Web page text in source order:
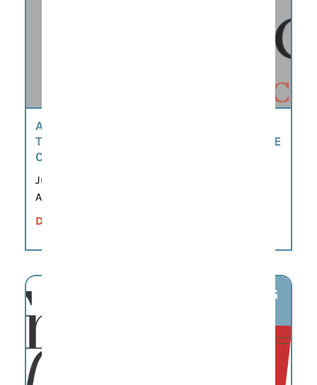
AMERICA’S 250TH SCAVENGER HUNT BY
THE MOORE-MORRIS HISTORY & CULTURE
CENTER
Jun 8, 2026 – Sep 21, 2026
All day
DETAILS
AUG